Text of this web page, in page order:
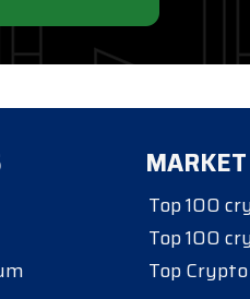
MARKET
Top 100
Top 100
Top